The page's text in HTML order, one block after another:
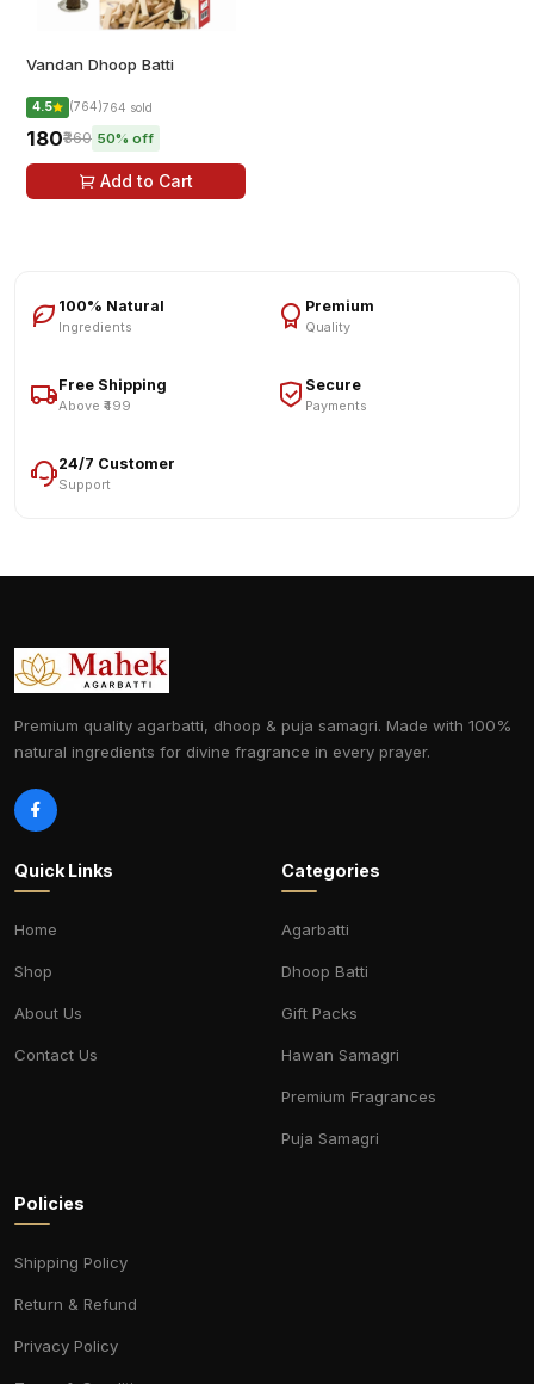
Vandan Dhoop Batti
4.5 (764)764 sold
₹180₹360 50% off
Add to Cart
100% Natural
Ingredients
Premium
Quality
Free Shipping
Above ₹499
Secure
Payments
24/7 Customer
Support
Premium quality agarbatti, dhoop & puja samagri. Made with 100%
natural ingredients for divine fragrance in every prayer.
Quick Links
Home
Shop
About Us
Contact Us
Categories
Agarbatti
Dhoop Batti
Gift Packs
Hawan Samagri
Premium Fragrances
Puja Samagri
Policies
Shipping Policy
Return & Refund
Privacy Policy